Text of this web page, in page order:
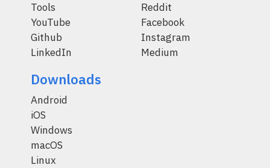
Tools
YouTube
Github
LinkedIn
Reddit
Facebook
Instagram
Medium
Downloads
Android
iOS
Windows
macOS
Linux